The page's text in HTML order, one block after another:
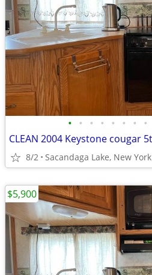
• • • • • • • •
8/2 Sacandaga Lake, New York
$5,900